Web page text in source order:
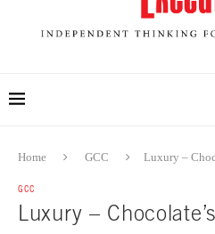
Home GCC Luxury –
GCC
Luxury –